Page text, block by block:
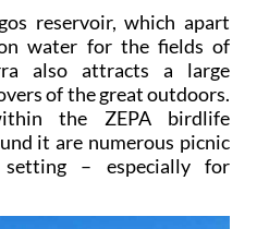
reservoir, which apart
water for the fields of
also attracts a large
of the great outdoors.
the ZEPA birdlife
it are numerous picnic
– especially for